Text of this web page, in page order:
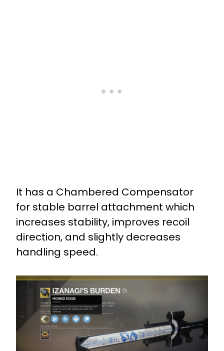
It has a Chambered Compensator
for stable barrel attachment which
increases stability, improves recoil
direction, and slightly decreases
handling speed.